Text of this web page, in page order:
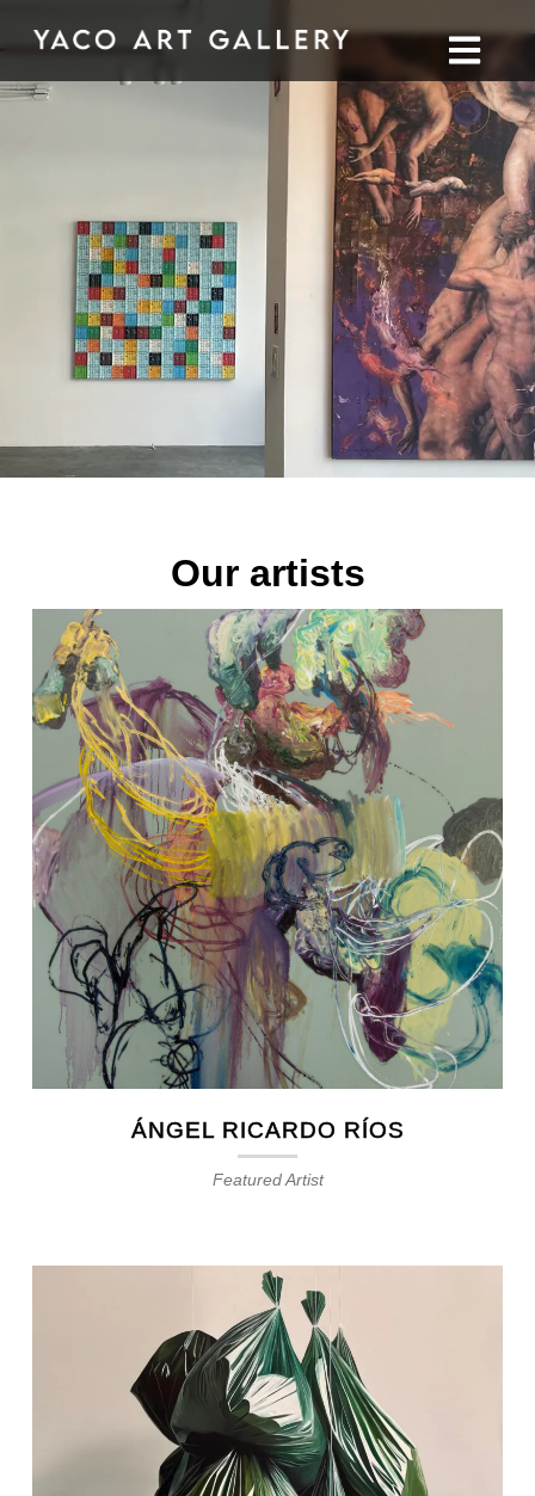
Our artists
ÁNGEL RICARDO RÍOS
Featured Artist